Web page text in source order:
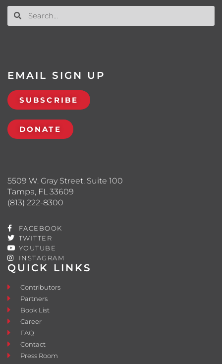
QUICK LINKS
Contributors
Partners
Book List
Career
FAQ
Contact
Press Room
5509 W. Gray Street, Suite 100
Tampa, FL 33609
(813) 222-8300
FACEBOOK
TWITTER
YOUTUBE
INSTAGRAM
EMAIL SIGN UP
SUBSCRIBE
DONATE